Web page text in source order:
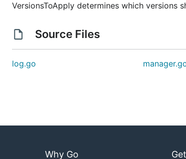
VersionsToApply determines which versions
Source Files
log.go
Why Go